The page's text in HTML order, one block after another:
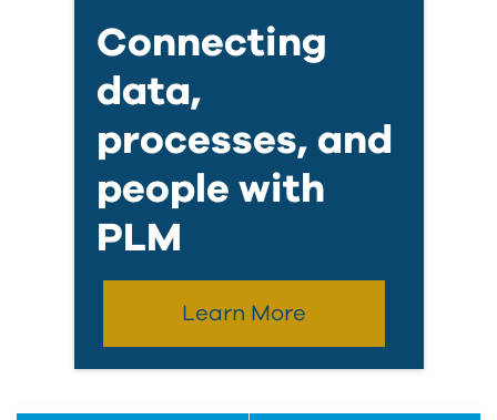
Connecting
data,
processes, and
people with
PLM
Learn More